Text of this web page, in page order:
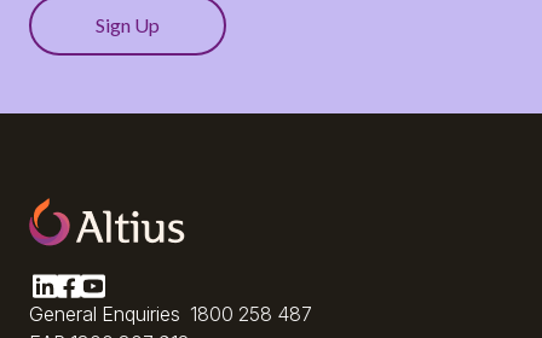
General Enquiries 1800 258 487